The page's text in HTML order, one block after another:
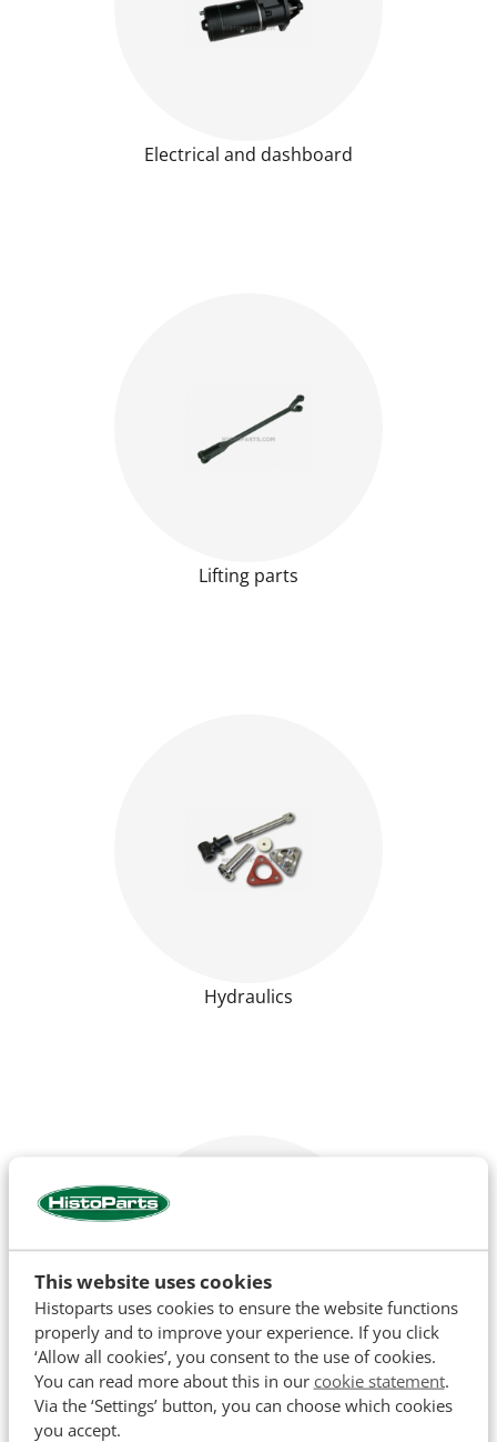
This website uses cookies
Histoparts uses cookies to ensure the website functions
properly and to improve your experience. If you click
‘Allow all cookies’, you consent to the use of cookies.
You can read more about this in our cookie statement.
Via the ‘Settings’ button, you can choose which cookies
you accept.
Electrical and dashboard
Lifting parts
Hydraulics
Cooling